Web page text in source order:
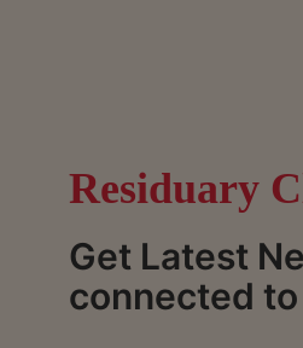
Residuary
Get Latest
connected to